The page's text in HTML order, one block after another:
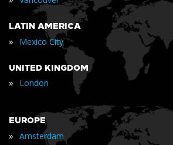
LATIN AMERICA
» Mexico City
UNITED KINGDOM
» London
EUROPE
» Amsterdam